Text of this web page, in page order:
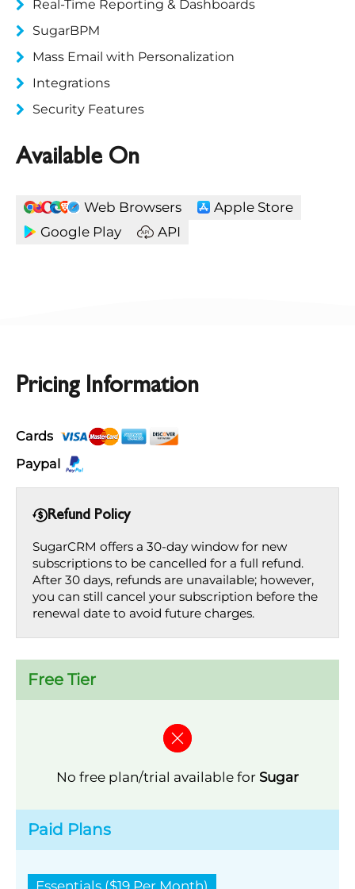
Real-Time Reporting & Dashboards
SugarBPM
Mass Email with Personalization
Integrations
Security Features
Available On
Web Browsers
Apple Store
Google Play
API
Pricing Information
Cards
Paypal
Refund Policy
SugarCRM offers a 30-day window for new
subscriptions to be cancelled for a full refund.
After 30 days, refunds are unavailable; however,
you can still cancel your subscription before the
renewal date to avoid future charges.
Free Tier
No free plan/trial available for Sugar
Paid Plans
Essentials ($19 Per Month)